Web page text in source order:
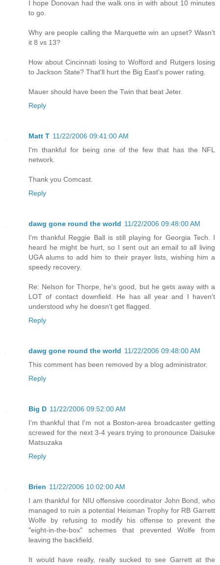
I hope Donovan had the walk ons in with about 10 minutes
to go.
Why are people calling the Marquette win an upset? Wasn't
it 8 vs 13?
How about Cincinnati losing to Wofford and Rutgers losing
to Jackson State? That'll hurt the Big East's power rating.
Mauer should have been the Twin that beat Jeter.
Reply
Matt T 11/22/2006 09:41:00 AM
I'm thankful for being one of the few that has the NFL
network.
Thank you Comcast.
Reply
dawg gone round the world 11/22/2006 09:48:00 AM
I'm thankful Reggie Ball is still playing for Georgia Tech. I
heard he might be hurt, so I sent out an email to all living
UGA alums to add him to their prayer lists, wishing him a
speedy recovery.
Re: Nelson for Thorpe, he's good, but he gets away with a
LOT of contact downfield. He has all year and I haven't
understood why he doesn't get flagged.
Reply
dawg gone round the world 11/22/2006 09:48:00 AM
This comment has been removed by a blog administrator.
Reply
Big D 11/22/2006 09:52:00 AM
I'm thankful that I'm not a Boston-area broadcaster getting
screwed for the next 3-4 years trying to pronounce Daisuke
Matsuzaka
Reply
Brien 11/22/2006 10:02:00 AM
I am thankful for NIU offensive coordinator John Bond, who
managed to ruin a potential Heisman Trophy for RB Garrett
Wolfe by refusing to modify his offense to prevent the
"eight-in-the-box" schemes that prevented Wolfe from
leaving the backfield.
It would have really, really sucked to see Garrett at the